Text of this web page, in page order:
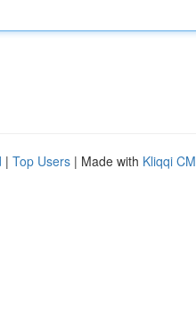
| Top Users | Made with Kliqqi